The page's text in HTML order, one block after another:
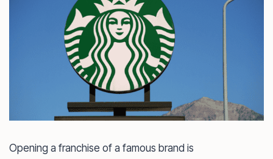
Opening a franchise of a famous brand is